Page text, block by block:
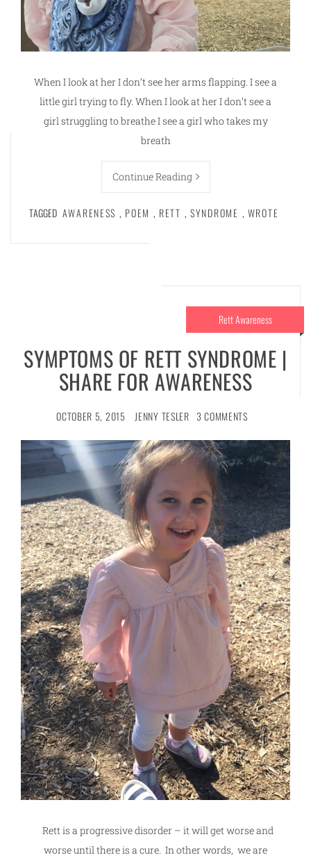
When I look at her I don’t see her arms flapping. I see a
little girl trying to fly. When I look at her I don’t see a
girl struggling to breathe I see a girl who takes my
breath
Continue Reading
TAGGED AWARENESS , POEM , RETT , SYNDROME , WROTE
Rett Awareness
SYMPTOMS OF RETT SYNDROME |
SHARE FOR AWARENESS
OCTOBER 5, 2015 JENNY TESLER 3 COMMENTS
Rett is a progressive disorder – it will get worse and
worse until there is a cure. In other words, we are